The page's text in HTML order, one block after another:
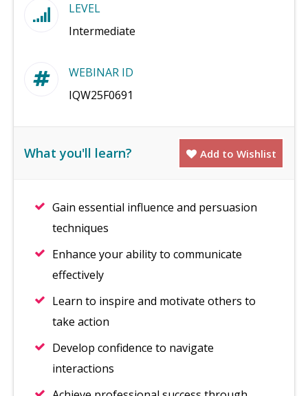
LEVEL
Intermediate
WEBINAR ID
IQW25F0691
What you'll learn? Add to Wishlist
Gain essential influence and persuasion
techniques
Enhance your ability to communicate
effectively
Learn to inspire and motivate others to
take action
Develop confidence to navigate
interactions